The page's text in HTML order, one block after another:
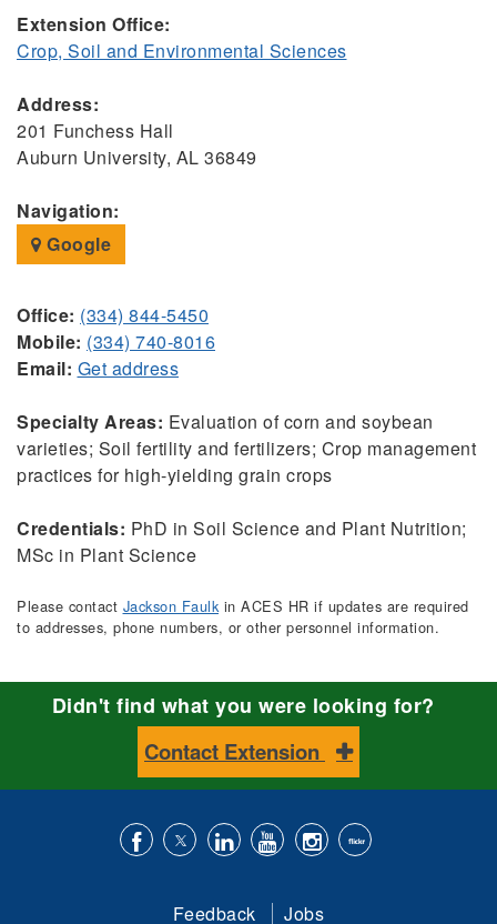
Extension Office:
Crop, Soil and Environmental Sciences
Address:
201 Funchess Hall
Auburn University, AL 36849
Navigation:
Google
Office: (334) 844-5450
Mobile: (334) 740-8016
Email: Get address
Specialty Areas: Evaluation of corn and soybean
varieties; Soil fertility and fertilizers; Crop management
practices for high-yielding grain crops
Credentials: PhD in Soil Science and Plant Nutrition;
MSc in Plant Science
Please contact Jackson Faulkin ACES HR if updates are required
to addresses, phone numbers, or other personnel information.
Didn't find what you were looking for?
Contact Extension
us
withto
is
Feedback Jobs